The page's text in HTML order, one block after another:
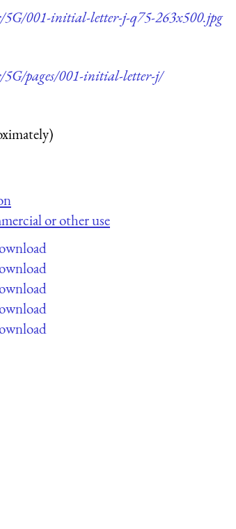
5G/001-initial-letter-j-q75-263x500.jpg
pages/001-initial-letter-j/
or other use